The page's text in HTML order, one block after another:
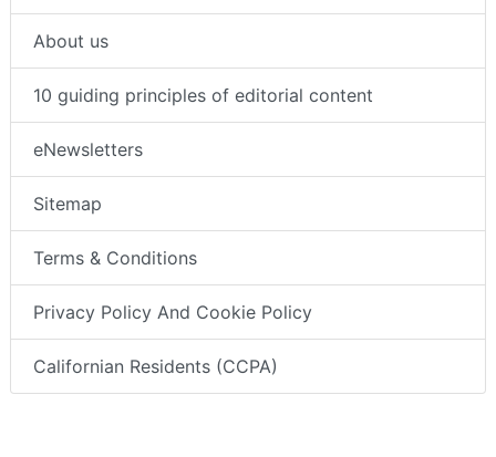
About us
10 guiding principles of editorial content
eNewsletters
Sitemap
Terms & Conditions
Privacy Policy And Cookie Policy
Californian Residents (CCPA)